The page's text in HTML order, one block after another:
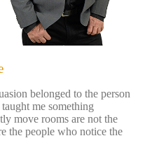
belonged to the person
me something
move rooms are not the
the people who notice the